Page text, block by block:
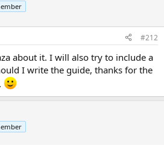
#212
about it. I will also try to include a
I write the guide, thanks for the